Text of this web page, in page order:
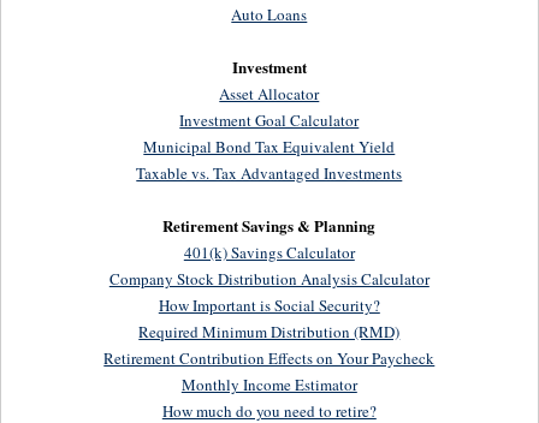
Auto Loans
Investment
Asset Allocator
Investment Goal Calculator
Municipal Bond Tax Equivalent Yield
Taxable vs. Tax Advantaged Investments
Retirement Savings & Planning
401(k) Savings Calculator
Company Stock Distribution Analysis Calculator
How Important is Social Security?
Required Minimum Distribution (RMD)
Retirement Contribution Effects on Your Paycheck
Monthly Income Estimator
How much do you need to retire?